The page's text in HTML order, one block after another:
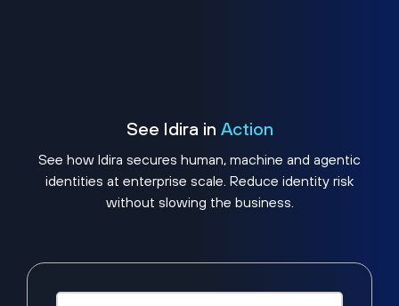
See Idira in Action
See how Idira secures human, machine and agentic
identities at enterprise scale. Reduce identity risk
without slowing the business.